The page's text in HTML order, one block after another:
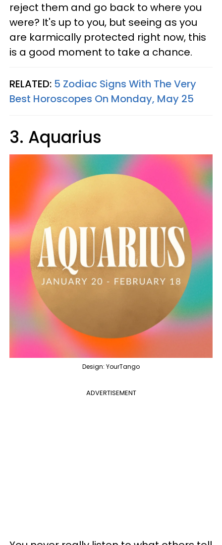
reject them and go back to where you
were? It's up to you, but seeing as you
are karmically protected right now, this
is a good moment to take a chance.
RELATED: 5 Zodiac Signs With The Very
Best Horoscopes On Monday, May 25
3. Aquarius
Design: YourTango
ADVERTISEMENT